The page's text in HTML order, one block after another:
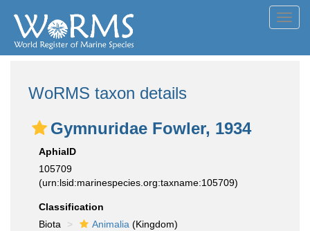
WoRMS taxon details
Gymnuridae Fowler, 1934
AphiaID
105709
(urn:lsid:marinespecies.org:taxname:105709)
Classification
Biota
Animalia (Kingdom)